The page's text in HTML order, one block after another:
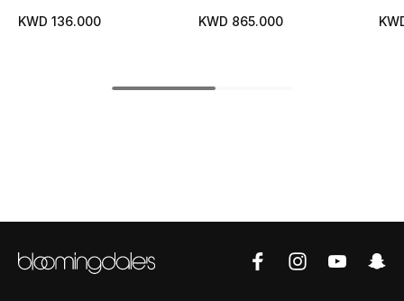
Women's Bags
BEST OF BAGS
KWD 136.000
KWD 865.000